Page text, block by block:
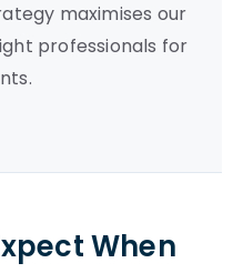
maximises our
professionals for
When